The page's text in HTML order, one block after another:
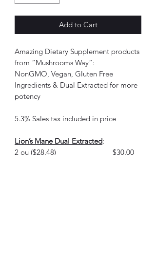
Add to Cart
Amazing Dietary Supplement products
from “Mushrooms Way”:
NonGMO, Vegan, Gluten Free
Ingredients & Dual Extracted for more
potency
5.3% Sales tax included in price
Lion’s Mane Dual Extracted:
2 ou ($28.48) $30.00